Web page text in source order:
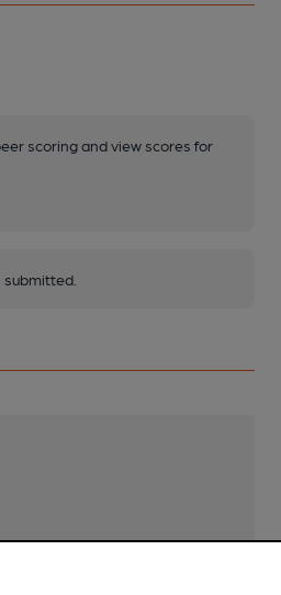
scoring and view scores for
submitted.